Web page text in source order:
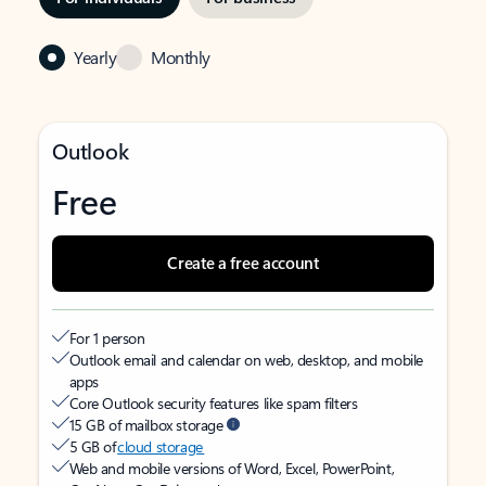
Yearly Monthly
Outlook
Free
Create a free account
For 1 person
Outlook email and calendar on web, desktop, and mobile
apps
Core Outlook security features like spam filters
15 GB of mailbox storage
5 GB ofcloud storage
Web and mobile versions of Word, Excel, PowerPoint,